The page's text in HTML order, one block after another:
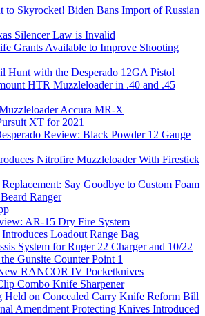
to Skyrocket! Biden Bans Import of Russian
Silencer Law is Invalid
Grants Available to Improve Shooting
Hunt with the Desperado 12GA Pistol
HTR Muzzleloader in .40 and .45
Accura MR-X
XT for 2021
Review: Black Powder 12 Gauge
Nitrofire Muzzleloader With Firestick
Say Goodbye to Custom Foam
Ranger
AR-15 Dry Fire System
Loadout Range Bag
System for Ruger 22 Charger and 10/22
Gunsite Counter Point 1
RANCOR IV Pocketknives
Combo Knife Sharpener
Held on Concealed Carry Knife Reform Bill
Amendment Protecting Knives Introduced